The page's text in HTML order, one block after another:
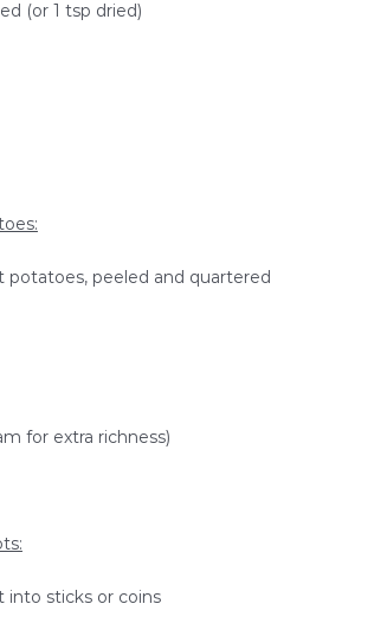
(or 1 tsp dried)
potatoes, peeled and quartered
for extra richness)
into sticks or coins